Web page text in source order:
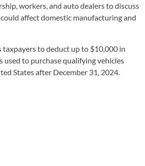
workers, and auto dealers to discuss
affect domestic manufacturing and
to deduct up to $10,000 in
used to purchase qualifying vehicles
States after December 31, 2024.